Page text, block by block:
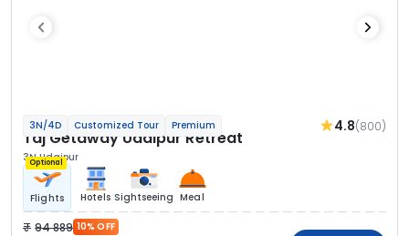
3N/4D Customized Tour Premium 4.8(800)
Taj Getaway Udaipur Retreat
3N Udaipur
Optional
Flights Hotels Sightseeing Meal
94 889 10% OFF